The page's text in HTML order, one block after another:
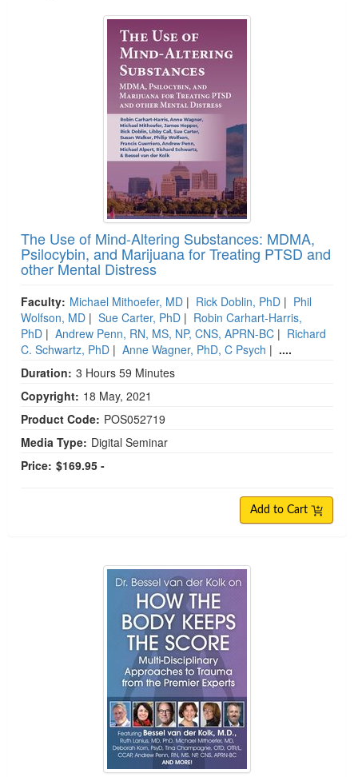
The Use of Mind-Altering Substances: MDMA,
Psilocybin, and Marijuana for Treating PTSD and
other Mental Distress
Faculty: Michael Mithoefer, MD | Rick Doblin, PhD | Phil
Wolfson, MD | Sue Carter, PhD | Robin Carhart-Harris,
PhD | Andrew Penn, RN, MS, NP, CNS, APRN-BC | Richard
C. Schwartz, PhD | Anne Wagner, PhD, C Psych | ....
Duration: 3 Hours 59 Minutes
Copyright: 18 May, 2021
Product Code: POS052719
Media Type: Digital Seminar
Price: $169.95 -
Add to Cart